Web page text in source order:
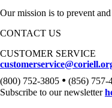
Our mission is to prevent
CONTACT US
CUSTOMER SERVICE
(800) 752-3805 • (856) 757-
Subscribe to our newsletter